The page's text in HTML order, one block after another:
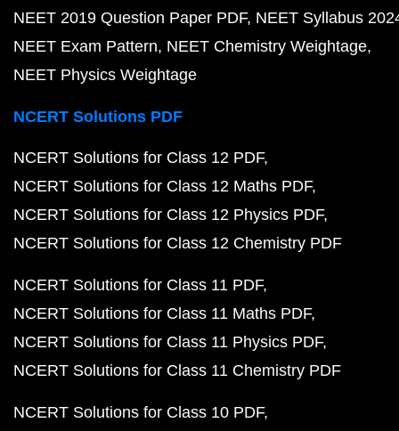
NEET 2019 Question Paper PDF NEET Syllabus
NEET Exam Pattern NEET Chemistry Weightage
NEET Physics Weightage
NCERT Solutions PDF
NCERT Solutions for Class 12 PDF
NCERT Solutions for Class 12 Maths PDF
NCERT Solutions for Class 12 Physics PDF
NCERT Solutions for Class 12 Chemistry PDF
NCERT Solutions for Class 11 PDF
NCERT Solutions for Class 11 Maths PDF
NCERT Solutions for Class 11 Physics PDF
NCERT Solutions for Class 11 Chemistry PDF
NCERT Solutions for Class 10 PDF